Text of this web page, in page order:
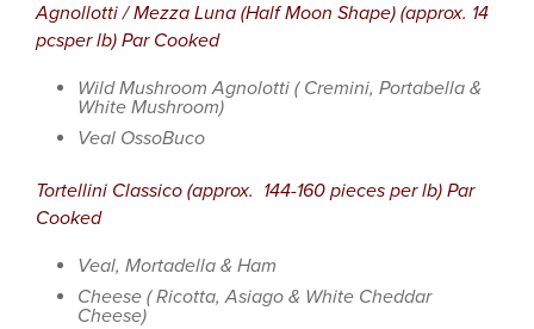
Agnollotti / Mezza Luna (Half Moon Shape) (approx. 14
pcsper lb) Par Cooked
Wild Mushroom Agnolotti ( Cremini, Portabella &
White Mushroom)
Veal OssoBuco
Tortellini Classico (approx. 144-160 pieces per lb) Par
Cooked
Veal, Mortadella & Ham
Cheese ( Ricotta, Asiago & White Cheddar
Cheese)